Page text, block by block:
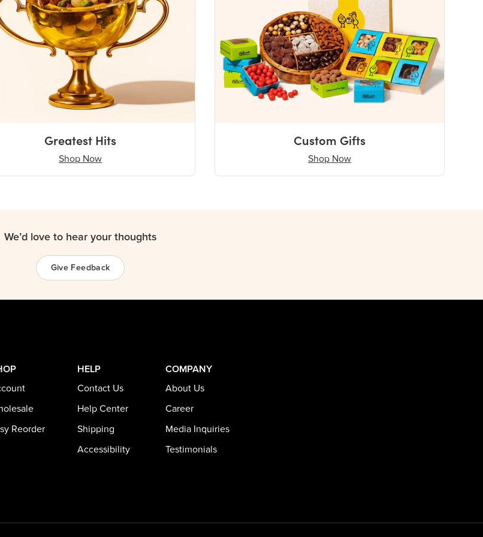
Greatest Hits
Shop Now
Custom Gifts
Shop Now
We’d love to hear your thoughts
Give Feedback
Reorder
HELP
Contact Us
Help Center
Shipping
Accessibility
COMPANY
About Us
Career
Media Inquiries
Testimonials